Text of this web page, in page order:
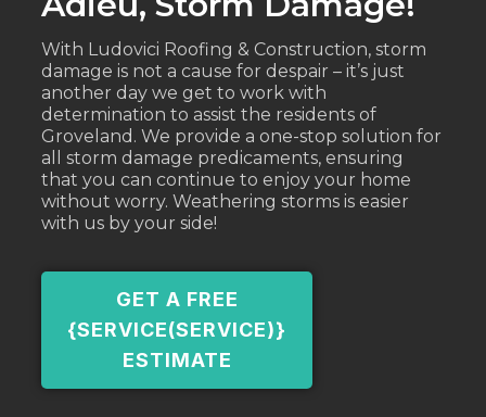
With Ludovici Roofing & Construction, storm
damage is not a cause for despair – it’s just
another day we get to work with
determination to assist the residents of
Groveland. We provide a one-stop solution for
all storm damage predicaments, ensuring
that you can continue to enjoy your home
without worry. Weathering storms is easier
with us by your side!
GET A FREE
{SERVICE(SERVICE)}
ESTIMATE